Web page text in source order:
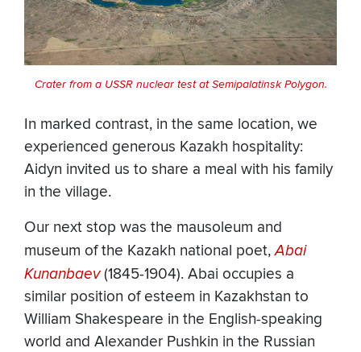
Crater from a USSR nuclear test at Semipalatinsk Polygon.
In marked contrast, in the same location, we
experienced generous Kazakh hospitality:
Aidyn invited us to share a meal with his family
in the village.
Our next stop was the mausoleum and
museum of the Kazakh national poet,Abai
Kunanbaev(1845-1904). Abai occupies a
similar position of esteem in Kazakhstan to
William Shakespeare in the English-speaking
world and Alexander Pushkin in the Russian